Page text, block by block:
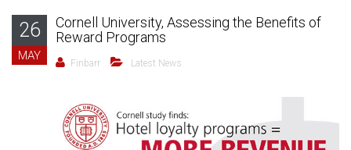
26
MAY
Cornell University, Assessing the Benefits of
Reward Programs
Finbarr Latest News